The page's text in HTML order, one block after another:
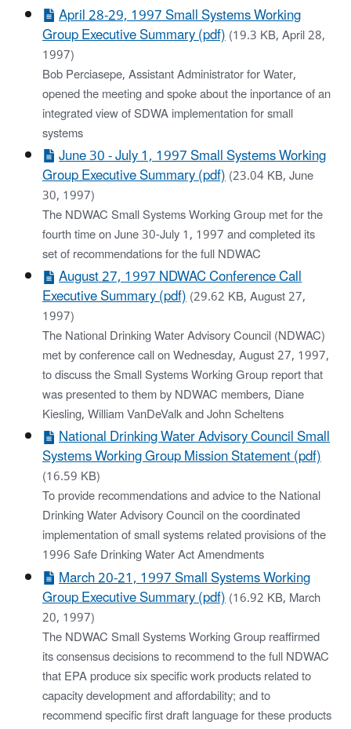
April 28-29, 1997 Small Systems Working
Group Executive Summary (pdf)(19.3 KB, April 28,
1997)
Bob Perciasepe, Assistant Administrator for Water,
opened the meeting and spoke about the inportance of an
integrated view of SDWA implementation for small
systems
June 30 - July 1, 1997 Small Systems Working
Group Executive Summary (pdf)(23.04 KB, June
30, 1997)
The NDWAC Small Systems Working Group met for the
fourth time on June 30-July 1, 1997 and completed its
set of recommendations for the full NDWAC
August 27, 1997 NDWAC Conference Call
Executive Summary (pdf)(29.62 KB, August 27,
1997)
The National Drinking Water Advisory Council (NDWAC)
met by conference call on Wednesday, August 27, 1997,
to discuss the Small Systems Working Group report that
was presented to them by NDWAC members, Diane
Kiesling, William VanDeValk and John Scheltens
National Drinking Water Advisory Council Small
Systems Working Group Mission Statement (pdf)
(16.59 KB)
To provide recommendations and advice to the National
Drinking Water Advisory Council on the coordinated
implementation of small systems related provisions of the
1996 Safe Drinking Water Act Amendments
March 20-21, 1997 Small Systems Working
Group Executive Summary (pdf)(16.92 KB, March
20, 1997)
The NDWAC Small Systems Working Group reaffirmed
its consensus decisions to recommend to the full NDWAC
that EPA produce six specific work products related to
capacity development and affordability; and to
recommend specific first draft language for these products